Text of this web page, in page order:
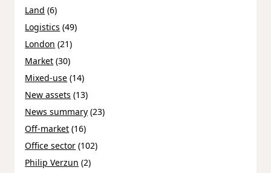
Land (6)
Logistics (49)
London (21)
Market (30)
Mixed-use (14)
New assets (13)
News summary (23)
Off-market (16)
Office sector (102)
Philip Verzun (2)